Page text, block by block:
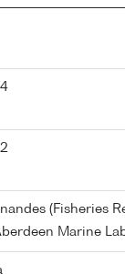
(Fisheries
Marine